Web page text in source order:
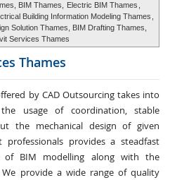
BIM Thames, Electric BIM Thames
Building Information Modeling Thames
Solution Thames, BIM Drafting Thames,
Services Thames
Thames
by CAD Outsourcing takes into
usage of coordination, stable
the mechanical design of given
provides a steadfast
of BIM modelling along with the
provide a wide range of quality